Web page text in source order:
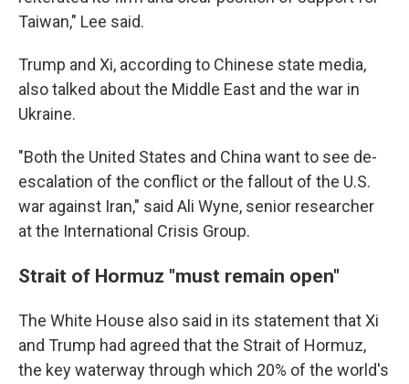
Taiwan," Lee said.
Trump and Xi, according to Chinese state media,
also talked about the Middle East and the war in
Ukraine.
"Both the United States and China want to see de-
escalation of the conflict or the fallout of the U.S.
war against Iran," said Ali Wyne, senior researcher
at the International Crisis Group.
Strait of Hormuz "must remain open"
The White House also said in its statement that Xi
and Trump had agreed that the Strait of Hormuz,
the key waterway through which 20% of the world's